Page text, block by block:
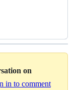
on
in to comment